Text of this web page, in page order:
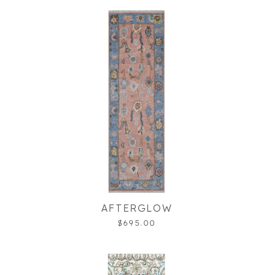
AFTERGLOW
$695.00